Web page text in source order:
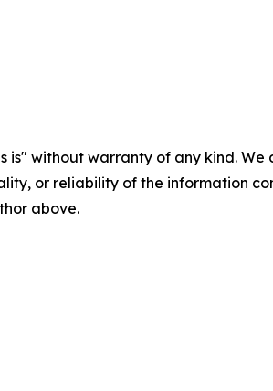
is" without warranty of any kind.
or reliability of the information
above.